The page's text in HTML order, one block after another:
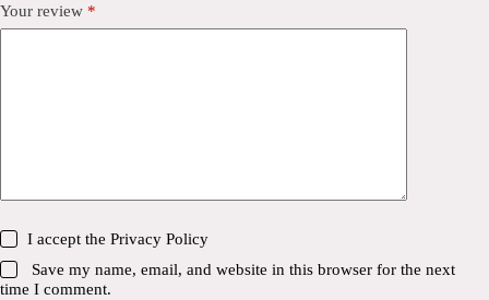
Your review *
I accept thePrivacy Policy
Save my name, email, and website in this browser for the next
time I comment.